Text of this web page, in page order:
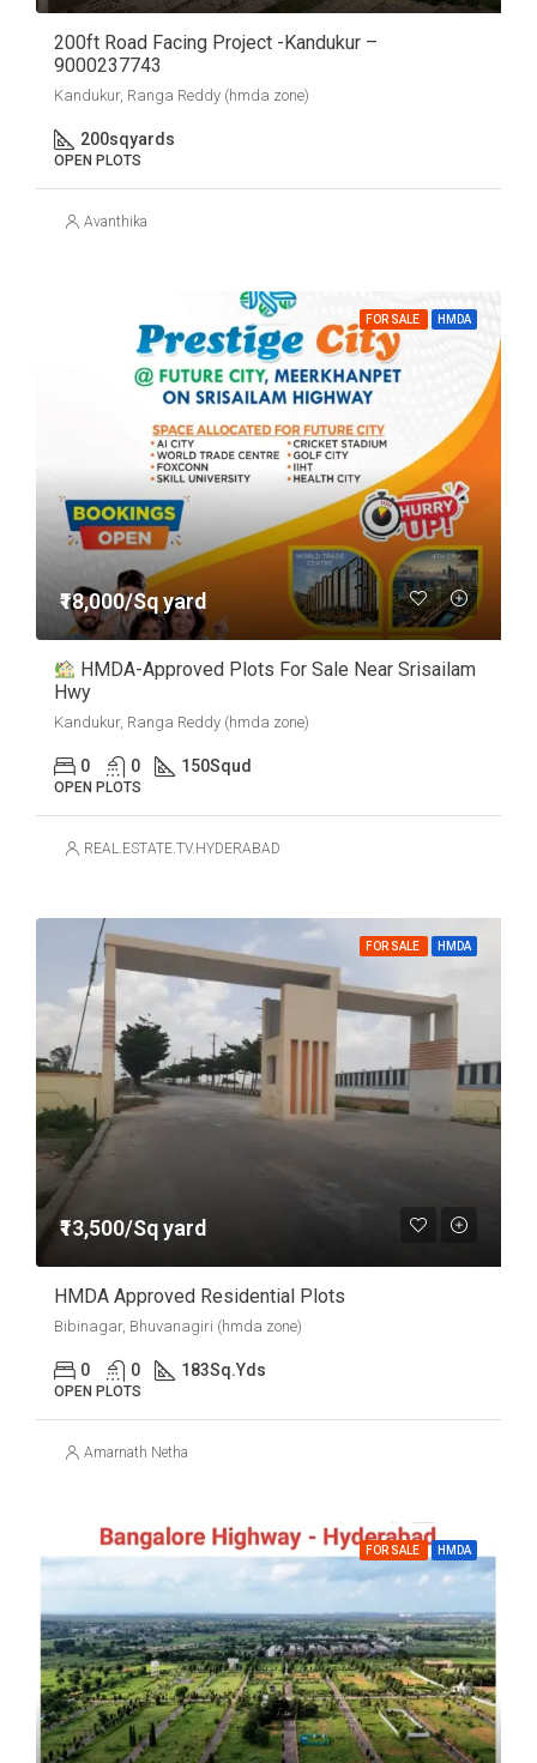
200ft Road Facing Project -Kandukur –
9000237743
Kandukur, Ranga Reddy (hmda zone)
200sqyards
OPEN PLOTS
Avanthika
FOR SALE HMDA
₹18,000/Sq yard
HMDA-Approved Plots For Sale Near Srisailam
Hwy
Kandukur, Ranga Reddy (hmda zone)
0 0 150Squd
OPEN PLOTS
REAL.ESTATE.TV.HYDERABAD
FOR SALE HMDA
₹13,500/Sq yard
HMDA Approved Residential Plots
Bibinagar, Bhuvanagiri (hmda zone)
0 0 183Sq.Yds
OPEN PLOTS
Amarnath Netha
FOR SALE HMDA